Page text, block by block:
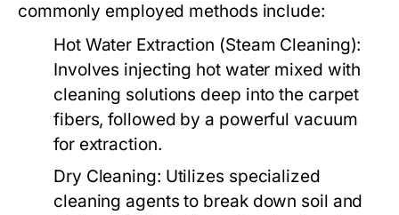
commonly employed methods include:
Hot Water Extraction (Steam Cleaning):
Involves injecting hot water mixed with
cleaning solutions deep into the carpet
fibers, followed by a powerful vacuum
for extraction.
Dry Cleaning: Utilizes specialized
cleaning agents to break down soil and